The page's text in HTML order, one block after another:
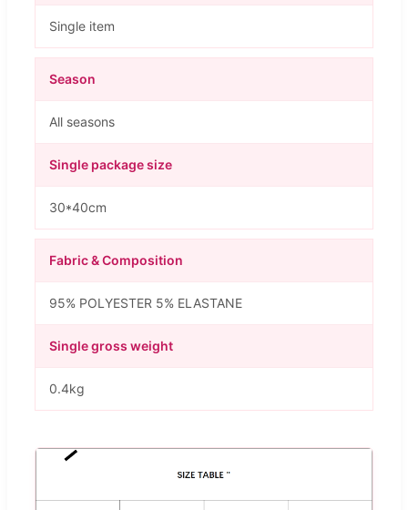
Single item
Season
All seasons
Single package size
30*40cm
Fabric & Composition
95% POLYESTER 5% ELASTANE
Single gross weight
0.4kg